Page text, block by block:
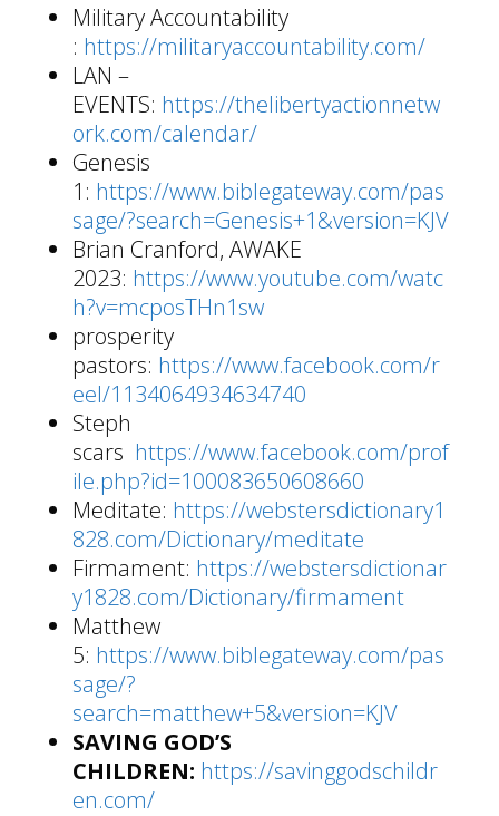
Military Accountability
: https://militaryaccountability.com/
LAN –
EVENTS: https://thelibertyactionnetw
ork.com/calendar/
Genesis
1: https://www.biblegateway.com/pas
sage/?search=Genesis+1&version=KJV
Brian Cranford, AWAKE
2023: https://www.youtube.com/watc
h?v=mcposTHn1sw
prosperity
pastors: https://www.facebook.com/r
eel/1134064934634740
Steph
scars https://www.facebook.com/prof
ile.php?id=100083650608660
Meditate: https://webstersdictionary1
828.com/Dictionary/meditate
Firmament: https://webstersdictionar
y1828.com/Dictionary/firmament
Matthew
5: https://www.biblegateway.com/pas
sage/?
search=matthew+5&version=KJV
SAVING GOD’S
CHILDREN: https://savinggodschildr
en.com/